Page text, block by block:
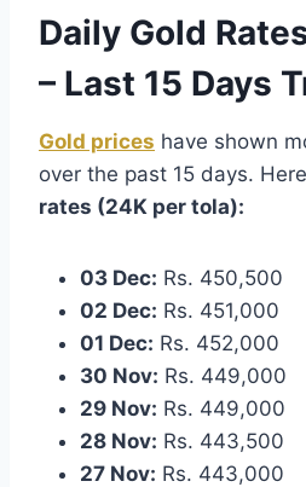
Daily Gold
– Last 15 Days
Gold prices have shown
over the past 15 days.
rates (24K per tola):
03 Dec: Rs. 450,500
02 Dec: Rs. 451,000
01 Dec: Rs. 452,000
30 Nov: Rs. 449,000
29 Nov: Rs. 449,000
28 Nov: Rs. 443,500
27 Nov: Rs. 443,000